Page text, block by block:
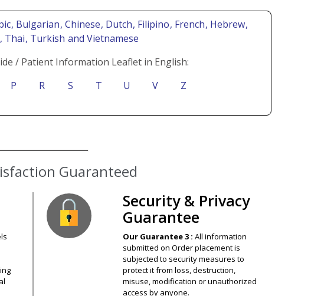
, Bulgarian, Chinese, Dutch, Filipino, French, Hebrew,
, Thai, Turkish and Vietnamese
/ Patient Information Leaflet in English:
P R S T U V Z
Guaranteed
Security & Privacy
Guarantee
Our Guarantee 3 : All information
submitted on Order placement is
subjected to security measures to
protect it from loss, destruction,
misuse, modification or unauthorized
access by anyone.